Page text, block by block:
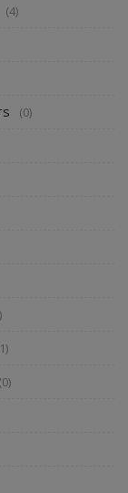
(4)
(0)
(0)